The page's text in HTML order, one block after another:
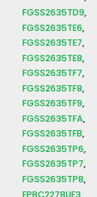
FGSS2635TD9
FGSS2635TE6
FGSS2635TE7
FGSS2635TE8
FGSS2635TF7
FGSS2635TF8
FGSS2635TF9
FGSS2635TFA
FGSS2635TFB
FGSS2635TP6
FGSS2635TP7
FGSS2635TP8